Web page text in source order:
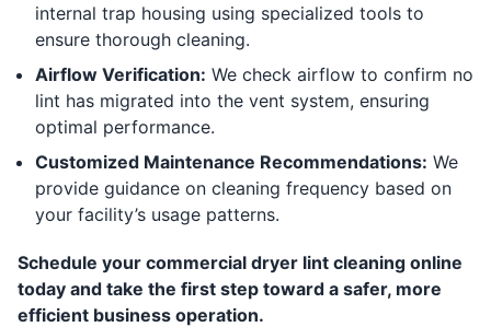
internal trap housing using specialized tools to
ensure thorough cleaning.
Airflow Verification: We check airflow to confirm no
lint has migrated into the vent system, ensuring
optimal performance.
Customized Maintenance Recommendations: We
provide guidance on cleaning frequency based on
your facility’s usage patterns.
Schedule your commercial dryer lint cleaning online
today and take the first step toward a safer, more
efficient business operation.